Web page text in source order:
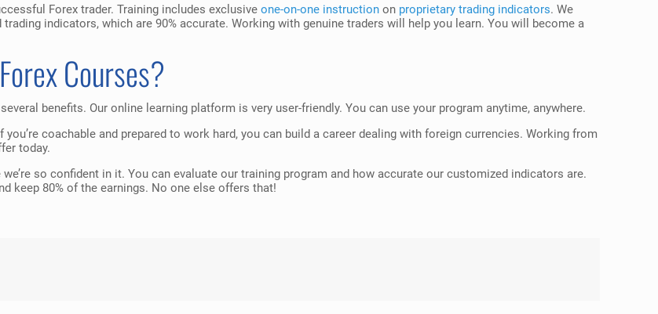
Forex trader. Training includes exclusiveone-on-one instruction on proprietary trading indicators. We
indicators, which are 90% accurate. Working with genuine traders will help you learn. You will become a
Courses?
benefits. Our online learning platform is very user-friendly. You can use your program anytime, anywhere.
coachable and prepared to work hard, you can build a career dealing with foreign currencies. Working from
today.
so confident in it. You can evaluate our training program and how accurate our customized indicators are.
keep 80% of the earnings. No one else offers that!